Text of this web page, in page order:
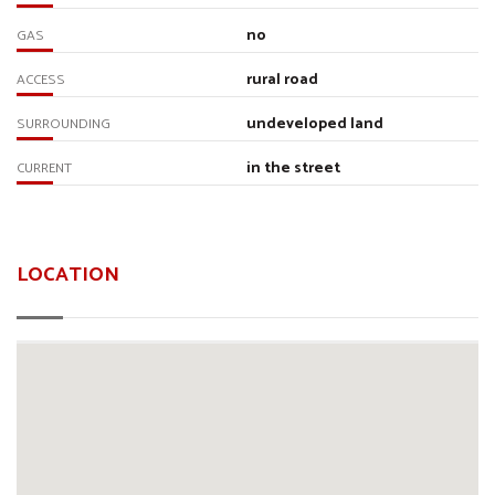
GAS no
ACCESS rural road
SURROUNDING undeveloped land
CURRENT in the street
LOCATION